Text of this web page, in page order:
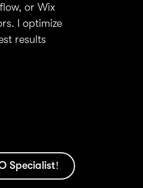
or Wix
I optimize
results
Specialist!